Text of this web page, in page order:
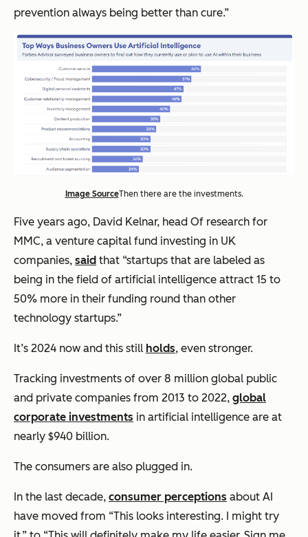
prevention always being better than cure.”
Image SourceThen there are the investments.
Five years ago, David Kelnar, head Of research for
MMC, a venture capital fund investing in UK
companies, said that “startups that are labeled as
being in the field of artificial intelligence attract 15 to
50% more in their funding round than other
technology startups.”
It’s 2024 now and this still holds, even stronger.
Tracking investments of over 8 million global public
and private companies from 2013 to 2022, global
corporate investments in artificial intelligence are at
nearly $940 billion.
The consumers are also plugged in.
In the last decade, consumer perceptions about AI
have moved from “This looks interesting. I might try